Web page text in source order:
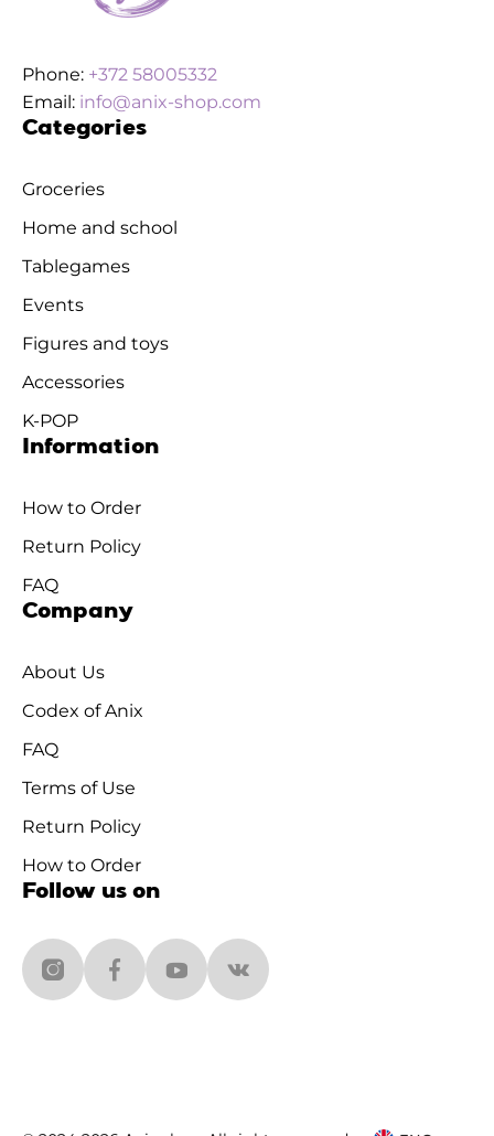
Phone: +372 58005332
Email: info@anix-shop.com
Categories
Groceries
Home and school
Tablegames
Events
Figures and toys
Accessories
K-POP
Information
How to Order
Return Policy
FAQ
Company
About Us
Codex of Anix
FAQ
Terms of Use
Return Policy
How to Order
Follow us on